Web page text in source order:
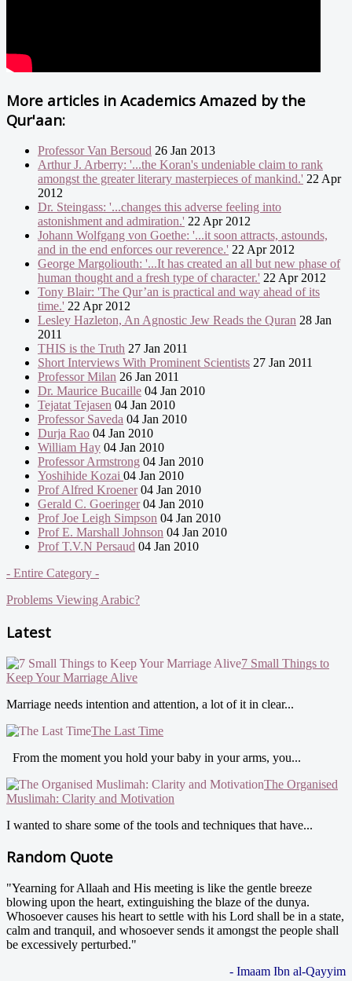
More articles in Academics Amazed by the
Qur'aan:
Professor Van Bersoud 26 Jan 2013
Arthur J. Arberry: '...the Koran's undeniable claim to rank
amongst the greater literary masterpieces of mankind.' 22 Apr
2012
Dr. Steingass: '...changes this adverse feeling into
astonishment and admiration.' 22 Apr 2012
Johann Wolfgang von Goethe: '...it soon attracts, astounds,
and in the end enforces our reverence.' 22 Apr 2012
George Margoliouth: '...It has created an all but new phase of
human thought and a fresh type of character.' 22 Apr 2012
Tony Blair: 'The Qur’an is practical and way ahead of its
time.' 22 Apr 2012
Lesley Hazleton, An Agnostic Jew Reads the Quran 28 Jan
2011
THIS is the Truth 27 Jan 2011
Short Interviews With Prominent Scientists 27 Jan 2011
Professor Milan 26 Jan 2011
Dr. Maurice Bucaille 04 Jan 2010
Tejatat Tejasen 04 Jan 2010
Professor Saveda 04 Jan 2010
Durja Rao 04 Jan 2010
William Hay 04 Jan 2010
Professor Armstrong 04 Jan 2010
Yoshihide Kozai 04 Jan 2010
Prof Alfred Kroener04 Jan 2010
Gerald C. Goeringer04 Jan 2010
Prof Joe Leigh Simpson 04 Jan 2010
Prof E. Marshall Johnson 04 Jan 2010
Prof T.V.N Persaud 04 Jan 2010
- Entire Category -
Problems Viewing Arabic?
Latest
7 Small Things to
Keep Your Marriage Alive
Marriage needs intention and attention, a lot of it in clear...
The Last Time
From the moment you hold your baby in your arms, you...
The Organised
Muslimah: Clarity and Motivation
I wanted to share some of the tools and techniques that have...
Random Quote
"Yearning for Allaah and His meeting is like the gentle breeze
blowing upon the heart, extinguishing the blaze of the dunya.
Whosoever causes his heart to settle with his Lord shall be in a state,
calm and tranquil, and whosoever sends it amongst the people shall
be excessively perturbed."
- Imaam Ibn al-Qayyim